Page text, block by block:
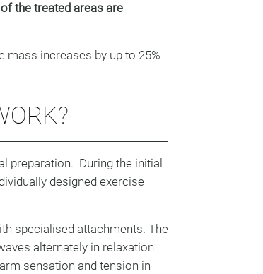
the treated areas are
mass increases by up to 25%
preparation. During the initial
designed exercise
specialised attachments. The
alternately in relaxation
sensation and tension in